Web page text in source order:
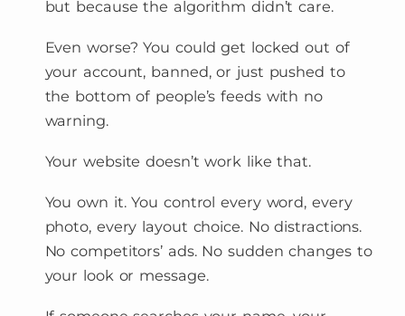
but because the algorithm didn’t care.
Even worse? You could get locked out of
your account, banned, or just pushed to
the bottom of people’s feeds with no
warning.
Your website doesn’t work like that.
You own it. You control every word, every
photo, every layout choice. No distractions.
No competitors’ ads. No sudden changes to
your look or message.